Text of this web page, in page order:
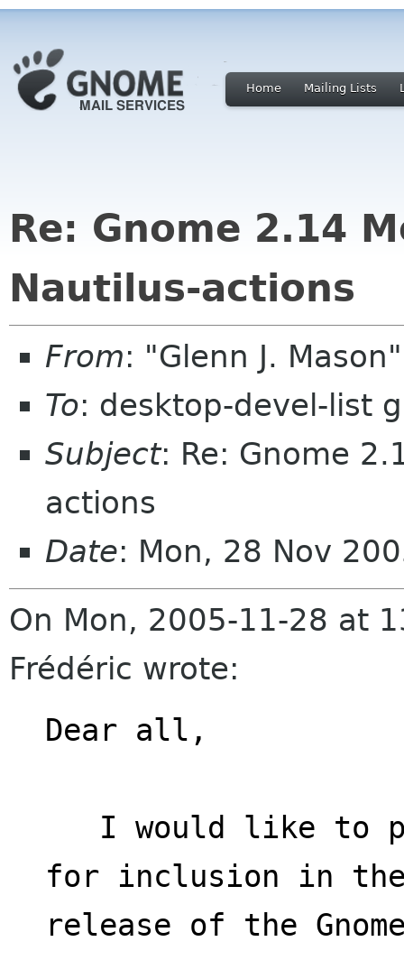
Home Mailing Lists
Re: Gnome 2.14
Nautilus-actions
From: "Glenn J.
To: desktop-devel-list
Subject: Re: Gnome
actions
Date: Mon, 28 Nov
On Mon, 2005-11-28 at
Frédéric wrote:
Dear all,
for inclusion in
release of the